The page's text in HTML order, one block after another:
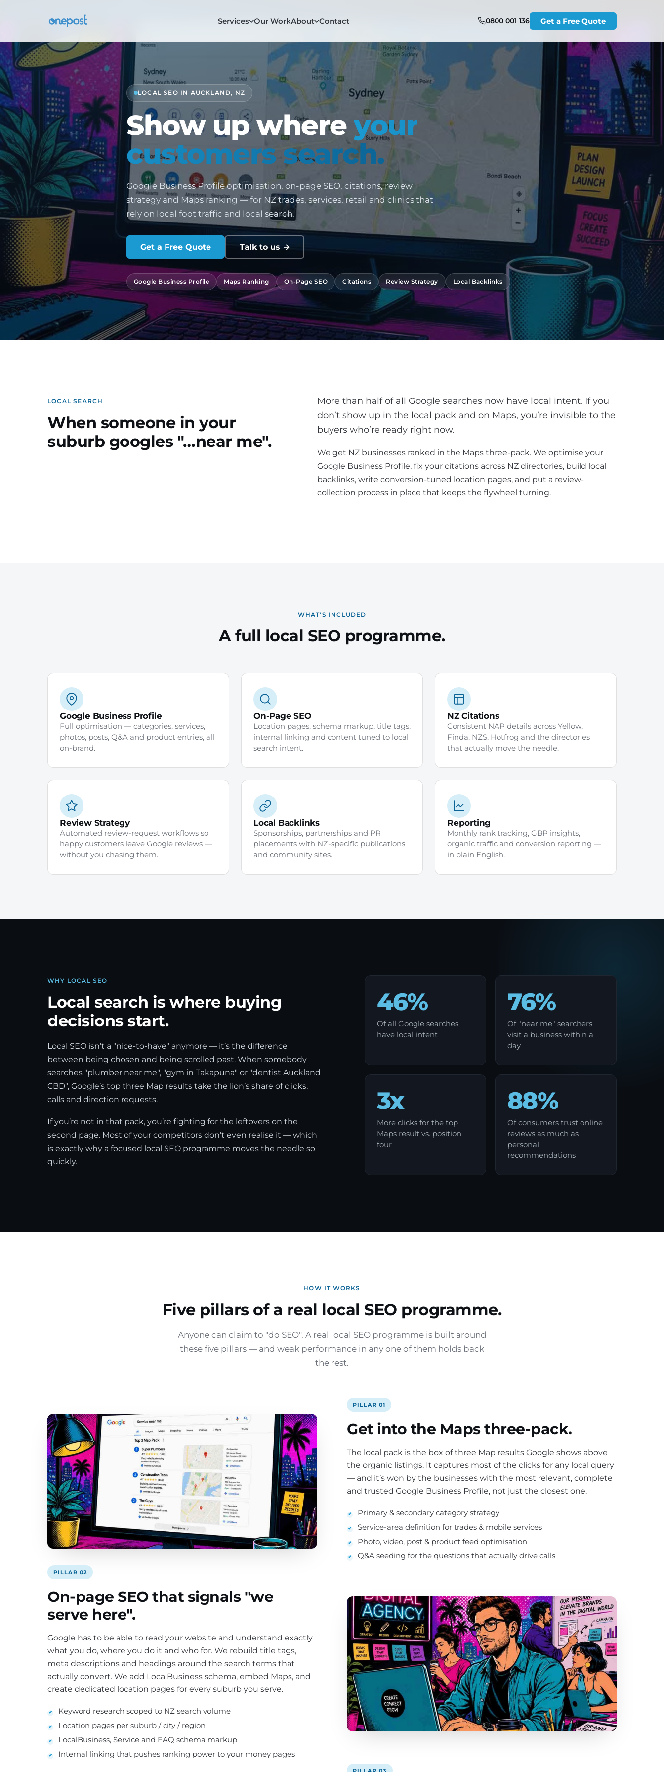
Services Our WorkAbout Contact 0800 001 136 Get a Free Quote
LOCAL SEO IN AUCKLAND, NZ
Show up where your
customers search.
Google Business Profile optimisation, on-page SEO, citations, review
strategy and Maps ranking — for NZ trades, services, retail and clinics that
rely on local foot traffic and local search.
Get a Free Quote Talk to us →
Google Business Profile Maps Ranking On-Page SEO Citations Review Strategy Local Backlinks
LOCAL SEARCH
When someone in your
suburb googles "…near me".
More than half of all Google searches now have local intent. If you
don’t show up in the local pack and on Maps, you’re invisible to the
buyers who’re ready right now.
We get NZ businesses ranked in the Maps three-pack. We optimise your
Google Business Profile, fix your citations across NZ directories, build local
backlinks, write conversion-tuned location pages, and put a review-
collection process in place that keeps the flywheel turning.
WHAT'S INCLUDED
A full local SEO programme.
Google Business Profile
Full optimisation — categories, services,
photos, posts, Q&A and product entries, all
on-brand.
On-Page SEO
Location pages, schema markup, title tags,
internal linking and content tuned to local
search intent.
NZ Citations
Consistent NAP details across Yellow,
Finda, NZS, Hotfrog and the directories
that actually move the needle.
Review Strategy
Automated review-request workflows so
happy customers leave Google reviews —
without you chasing them.
Local Backlinks
Sponsorships, partnerships and PR
placements with NZ-specific publications
and community sites.
Reporting
Monthly rank tracking, GBP insights,
organic traffic and conversion reporting —
in plain English.
WHY LOCAL SEO
Local search is where buying
decisions start.
Local SEO isn’t a "nice-to-have" anymore — it’s the difference
between being chosen and being scrolled past. When somebody
searches "plumber near me", "gym in Takapuna" or "dentist Auckland
CBD", Google’s top three Map results take the lion’s share of clicks,
calls and direction requests.
If you’re not in that pack, you’re fighting for the leftovers on the
second page. Most of your competitors don’t even realise it — which
is exactly why a focused local SEO programme moves the needle so
quickly.
46%
Of all Google searches
have local intent
76%
Of "near me" searchers
visit a business within a
day
3x
More clicks for the top
Maps result vs. position
four
88%
Of consumers trust online
reviews as much as
personal
recommendations
HOW IT WORKS
Five pillars of a real local SEO programme.
Anyone can claim to "do SEO". A real local SEO programme is built around
these five pillars — and weak performance in any one of them holds back
the rest.
PILLAR 01
Get into the Maps three-pack.
The local pack is the box of three Map results Google shows above
the organic listings. It captures most of the clicks for any local query
— and it’s won by the businesses with the most relevant, complete
and trusted Google Business Profile, not just the closest one.
Primary & secondary category strategy
Service-area definition for trades & mobile services
Photo, video, post & product feed optimisation
Q&A seeding for the questions that actually drive calls
PILLAR 02
On-page SEO that signals "we
serve here".
Google has to be able to read your website and understand exactly
what you do, where you do it and who for. We rebuild title tags,
meta descriptions and headings around the search terms that
actually convert. We add LocalBusiness schema, embed Maps, and
create dedicated location pages for every suburb you serve.
Keyword research scoped to NZ search volume
Location pages per suburb / city / region
LocalBusiness, Service and FAQ schema markup
Internal linking that pushes ranking power to your money pages
PILLAR 03